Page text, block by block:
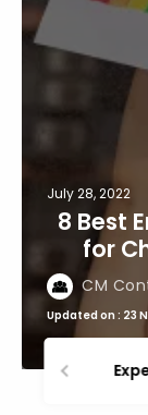
Blog
Member
login
July 28, 2022
8 Best
for
CM
Updated on : 23